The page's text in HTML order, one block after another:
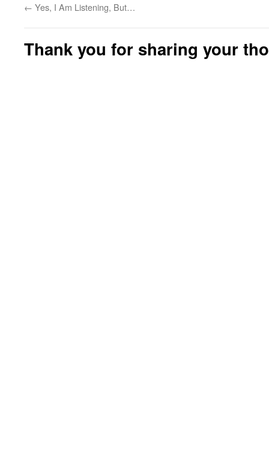
← Yes, I Am Listening, But…
Thank you for sharing your